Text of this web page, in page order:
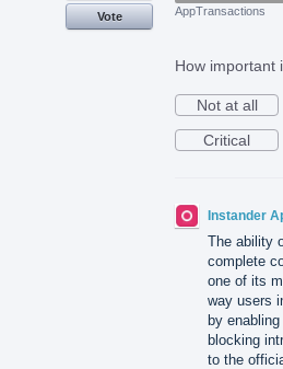
Vote
AppTransactions
How important
Not at all
Critical
Instander
The ability
complete
one of its
way users
by
blocking
to the